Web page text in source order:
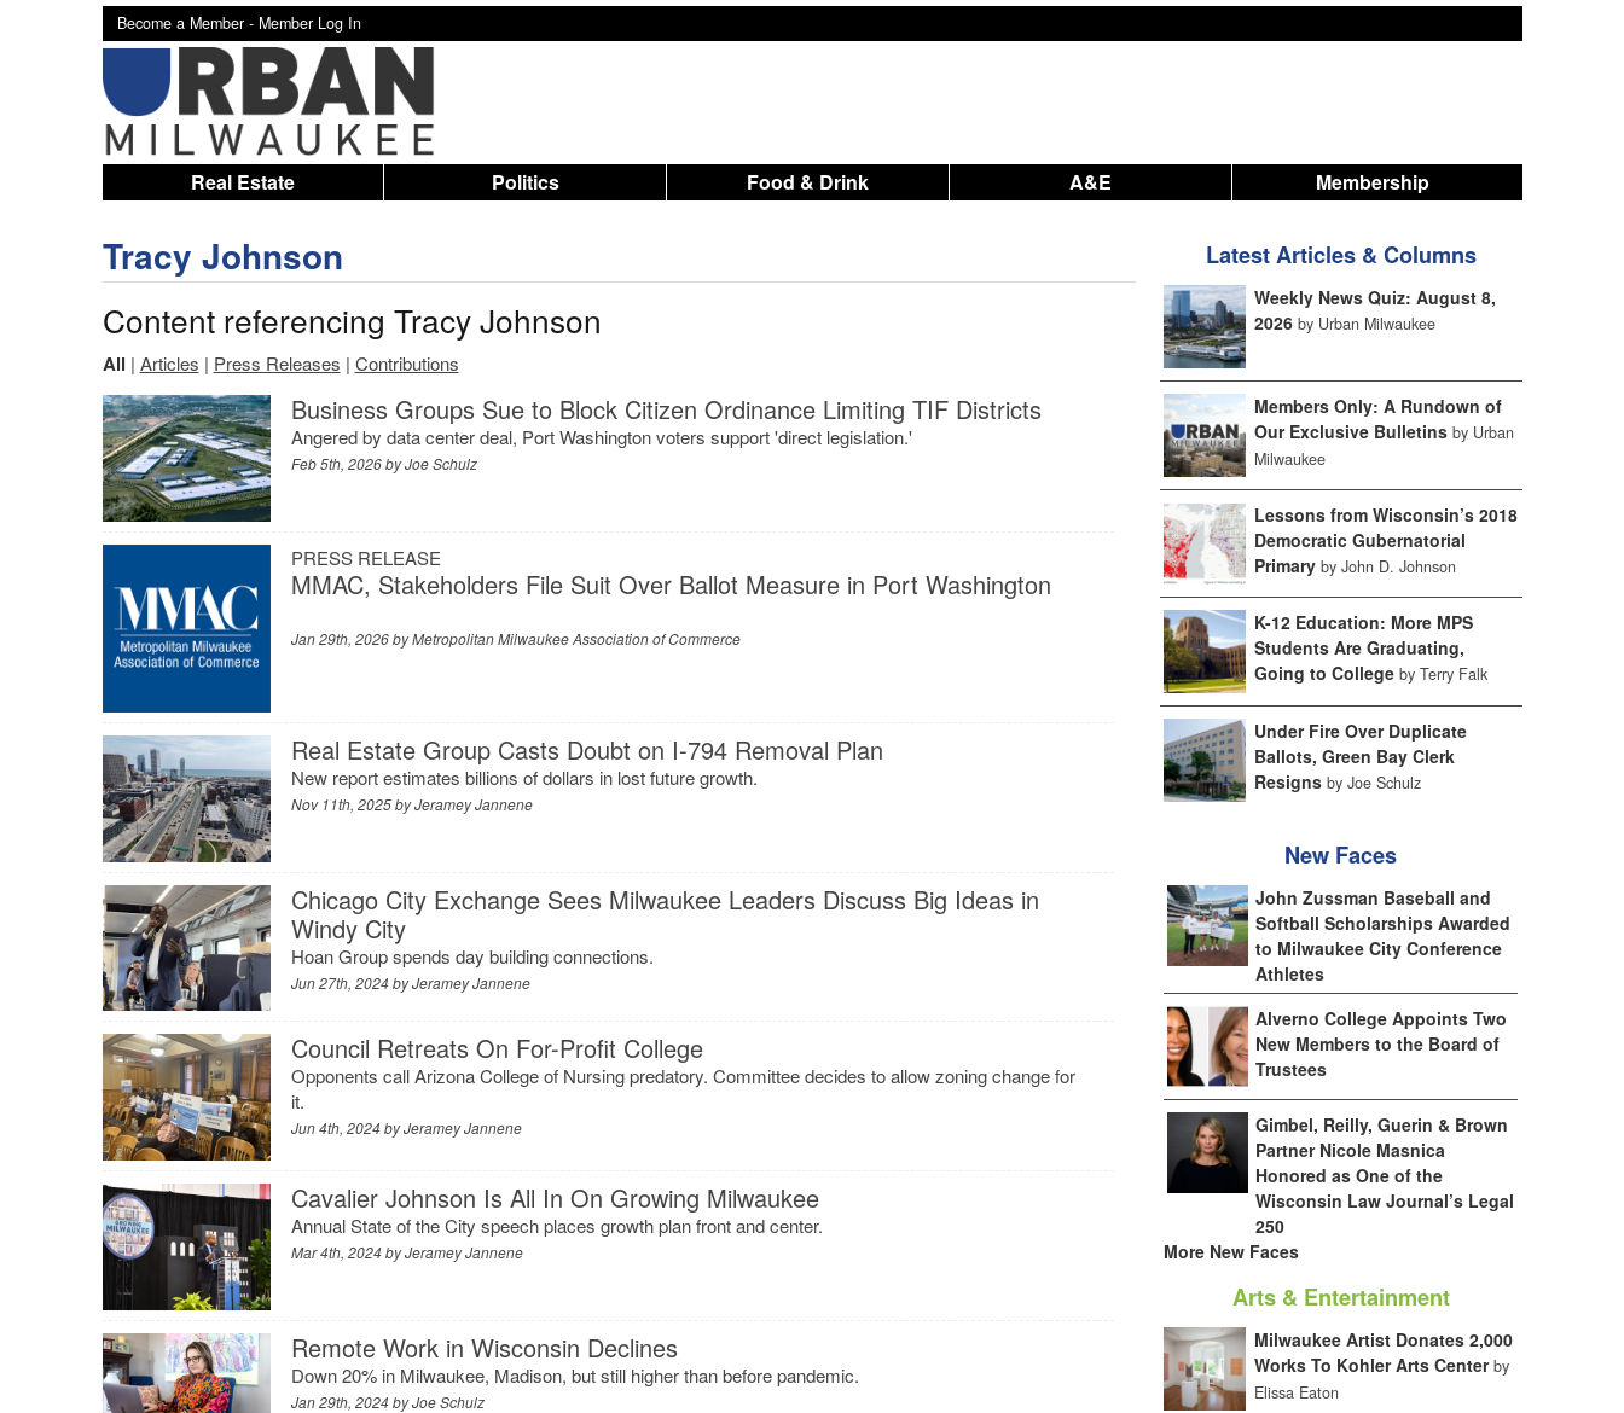
Become a Member - Member Log In
Real Estate Politics Food & Drink A&E Membership
Tracy Johnson
Content referencing Tracy Johnson
All | Articles | Press Releases | Contributions
Business Groups Sue to Block Citizen Ordinance Limiting TIF Districts
Angered by data center deal, Port Washington voters support 'direct legislation.'
Feb 5th, 2026 byJoe Schulz
PRESS RELEASE
MMAC, Stakeholders File Suit Over Ballot Measure in Port Washington
Jan 29th, 2026 byMetropolitan Milwaukee Association of Commerce
Real Estate Group Casts Doubt on I-794 Removal Plan
New report estimates billions of dollars in lost future growth.
Nov 11th, 2025 byJeramey Jannene
Chicago City Exchange Sees Milwaukee Leaders Discuss Big Ideas in
Windy City
Hoan Group spends day building connections.
Jun 27th, 2024 byJeramey Jannene
Council Retreats On For-Profit College
Opponents call Arizona College of Nursing predatory. Committee decides to allow zoning change for
it.
Jun 4th, 2024 byJeramey Jannene
Cavalier Johnson Is All In On Growing Milwaukee
Annual State of the City speech places growth plan front and center.
Mar 4th, 2024 byJeramey Jannene
Remote Work in Wisconsin Declines
Down 20% in Milwaukee, Madison, but still higher than before pandemic.
Jan 29th, 2024 byJoe Schulz
Latest Articles & Columns
Weekly News Quiz: August 8,
2026 by Urban Milwaukee
Members Only: A Rundown of
Our Exclusive Bulletins by Urban
Milwaukee
Lessons from Wisconsin’s 2018
Democratic Gubernatorial
Primary by John D. Johnson
K-12 Education: More MPS
Students Are Graduating,
Going to College by Terry Falk
Under Fire Over Duplicate
Ballots, Green Bay Clerk
Resigns by Joe Schulz
New Faces
John Zussman Baseball and
Softball Scholarships Awarded
to Milwaukee City Conference
Athletes
Alverno College Appoints Two
New Members to the Board of
Trustees
Gimbel, Reilly, Guerin & Brown
Partner Nicole Masnica
Honored as One of the
Wisconsin Law Journal’s Legal
250
More New Faces
Arts & Entertainment
Milwaukee Artist Donates 2,000
Works To Kohler Arts Center by
Elissa Eaton